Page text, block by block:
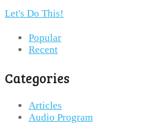
Let's Do This!
Popular
Recent
Categories
Articles
Audio Program